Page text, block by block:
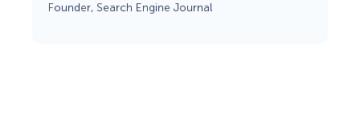
Founder, Search Engine Journal